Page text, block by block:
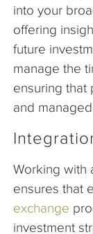
into your
offering
future
manage the
ensuring that
and
Working with
ensures that
exchange
investment